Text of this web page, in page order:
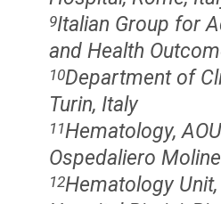
9Italian Group for
and Health
10Department of
Turin, Italy
11Hematology,
Ospedaliero
12Hematology